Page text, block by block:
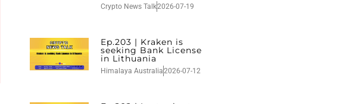
Crypto News Talk2026-07-19
Ep.203 | Kraken is
seeking Bank License
in Lithuania
Himalaya Australia2026-07-12